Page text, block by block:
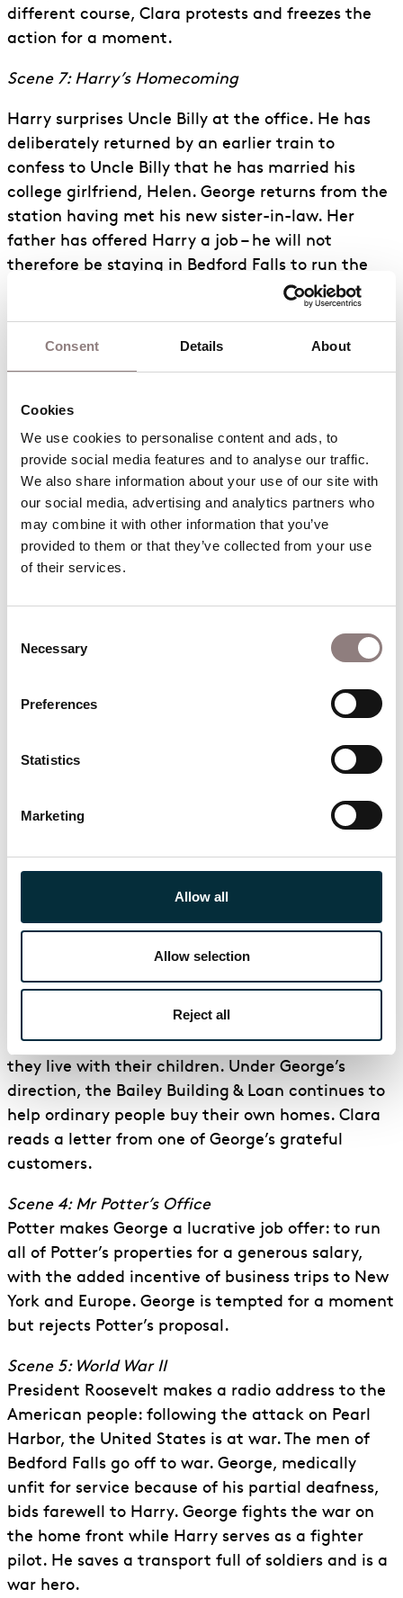
Consent Details About
Cookies
We use cookies to personalise content and ads, to
provide social media features and to analyse our traffic.
We also share information about your use of our site with
our social media, advertising and analytics partners who
may combine it with other information that you’ve
provided to them or that they’ve collected from your use
of their services.
Selection
Necessary
Preferences
Statistics
Marketing
Allow all
Allow selection
Reject all
different course, Clara protests and freezes the
action for a moment.
Scene 7: Harry’s Homecoming
Harry surprises Uncle Billy at the office. He has
deliberately returned by an earlier train to
confess to Uncle Billy that he has married his
college girlfriend, Helen. George returns from the
station having met his new sister-in-law. Her
father has offered Harry a job – he will not
therefore be staying in Bedford Falls to run the
family firm as planned. Alone, George vents his
attend college or see the world.
Mary and George admit they love each other.
Interval of 20 minutes
Act II
Scene 1: George and Mary’s Wedding Day
notices a crowd banging on the doors of the
investigate.
The Wall Street Crash has forced a run on the
chance to break George. Potter has taken over
the town’s bank and closed it until the following
week. Despite George’s best efforts, people are
investments. Mary enters and offers her and
George’s $2000 honeymoon money to pay people
what they need until the bank re-opens.
Scene 3: George and Mary’s Home
Several years have passed. George and Mary have
set up home in the old Granville House, where
they live with their children. Under George’s
direction, the Bailey Building & Loan continues to
help ordinary people buy their own homes. Clara
reads a letter from one of George’s grateful
customers.
Scene 4: Mr Potter’s Office
Potter makes George a lucrative job offer: to run
all of Potter’s properties for a generous salary,
with the added incentive of business trips to New
York and Europe. George is tempted for a moment
but rejects Potter’s proposal.
Scene 5: World War II
President Roosevelt makes a radio address to the
American people: following the attack on Pearl
Harbor, the United States is at war. The men of
Bedford Falls go off to war. George, medically
unfit for service because of his partial deafness,
bids farewell to Harry. George fights the war on
the home front while Harry serves as a fighter
pilot. He saves a transport full of soldiers and is a
war hero.